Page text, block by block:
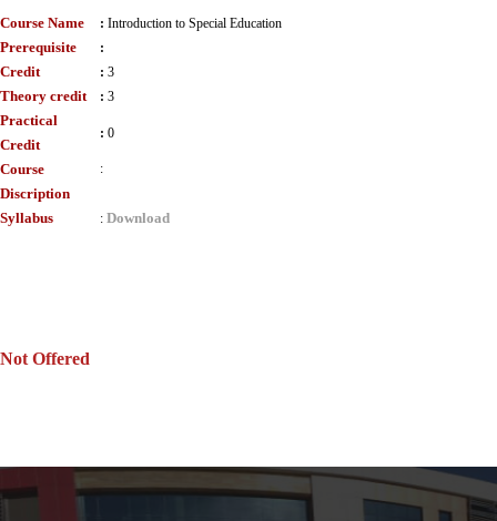
Course Name : Introduction to Special Education
Prerequisite :
Credit : 3
Theory credit : 3
Practical
Credit
: 0
Course
Discription
:
Syllabus : Download
Not Offered